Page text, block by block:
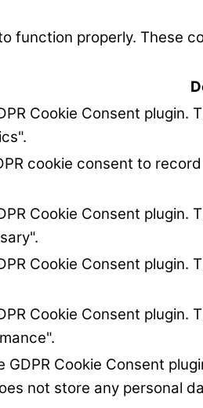
function properly. These
Cookie Consent
cookie consent to
Cookie Consent
Cookie Consent
Cookie Consent
GDPR Cookie Consent
not store any personal